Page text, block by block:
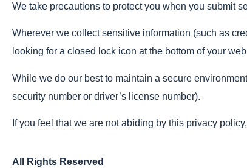
We take precautions to protect you when you submit
Wherever we collect sensitive information (such as
looking for a closed lock icon at the bottom of your
While we do our best to maintain a secure
security number or driver’s license number).
If you feel that we are not abiding by this privacy
All Rights Reserved